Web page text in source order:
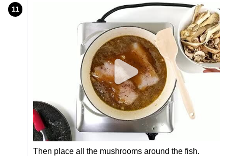
11
Then place all the mushrooms around the fish.